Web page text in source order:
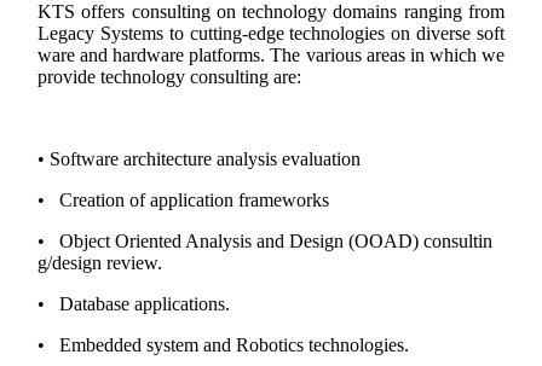
KTS offers consulting on technology domains ranging from
Legacy Systems to cutting-edge technologies on diverse soft
ware and hardware platforms. The various areas in which we
provide technology consulting are:
• Software architecture analysis evaluation
• Creation of application frameworks
• Object Oriented Analysis and Design (OOAD) consultin
g/design review.
• Database applications.
• Embedded system and Robotics technologies.